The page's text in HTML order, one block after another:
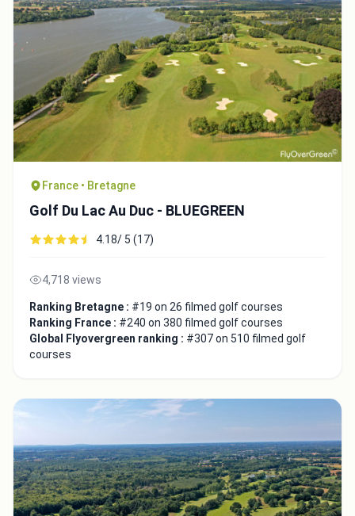
France • Bretagne
Golf Du Lac Au Duc - BLUEGREEN
4.18/ 5 (17)
4,718 views
Ranking Bretagne : #19 on 26 filmed golf courses
Ranking France : #240 on 380 filmed golf courses
Global Flyovergreen ranking : #307 on 510 filmed golf
courses